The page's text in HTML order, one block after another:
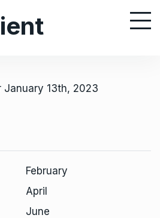
January 13th, 2023
February
April
June